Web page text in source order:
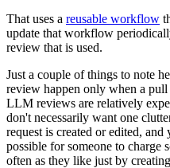
That uses a reusable workflow
update that workflow
review that is used.
Just a couple of things to note
review happen only when a pull
LLM reviews are relatively
don't necessarily want one
request is created or edited, and
possible for someone to charge
often as they like just by